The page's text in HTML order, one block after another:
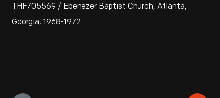
THF705569 / Ebenezer Baptist Church, Atlanta,
Georgia, 1968-1972